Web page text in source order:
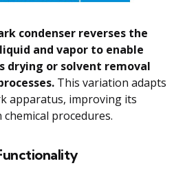
condenser reverses the
and vapor to enable
drying or solvent removal
This variation adapts
apparatus, improving its
procedures.